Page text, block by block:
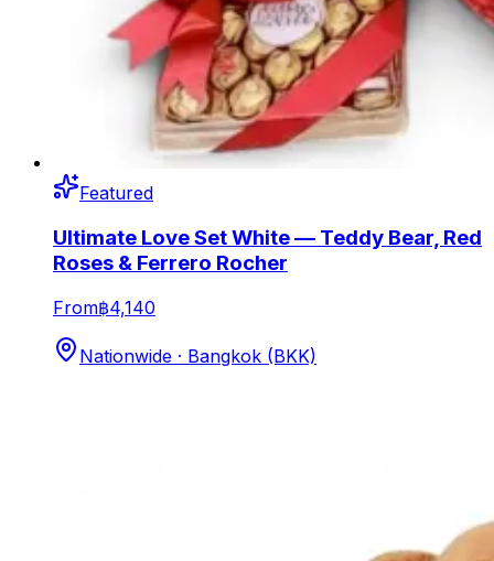
Featured
Ultimate Love Set White — Teddy Bear, Red
Roses & Ferrero Rocher
From฿4,140
Nationwide · Bangkok (BKK)